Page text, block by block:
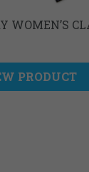
WOMEN’S
PRODUCT